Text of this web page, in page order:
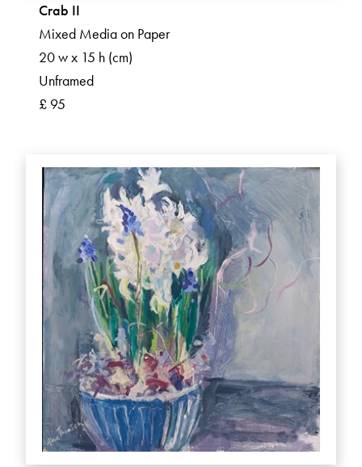
Crab II
Mixed Media on Paper
20 w x 15 h (cm)
Unframed
£ 95